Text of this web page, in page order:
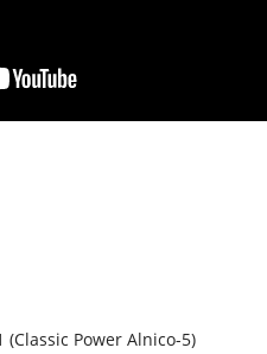
(Classic Power Alnico-5)